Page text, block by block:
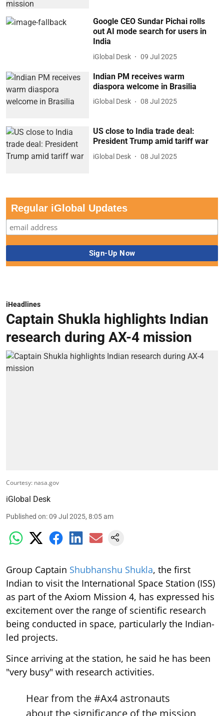
Google CEO Sundar Pichai rolls
out AI mode search for users in
India
iGlobal Desk 09 Jul 2025
Indian PM receives warm
diaspora welcome in Brasilia
iGlobal Desk 08 Jul 2025
US close to India trade deal:
President Trump amid tariff war
iGlobal Desk 08 Jul 2025
Regular iGlobal Updates
iHeadlines
Captain Shukla highlights Indian
research during AX-4 mission
Courtesy: nasa.gov
iGlobal Desk
Published on:09 Jul 2025, 8:05 am
Group Captain Shubhanshu Shukla, the first
Indian to visit the International Space Station (ISS)
as part of the Axiom Mission 4, has expressed his
excitement over the range of scientific research
being conducted in space, particularly the Indian-
led projects.
Since arriving at the station, he said he has been
"very busy" with research activities.
Hear from the#Ax4 astronauts
about the significance of the mission